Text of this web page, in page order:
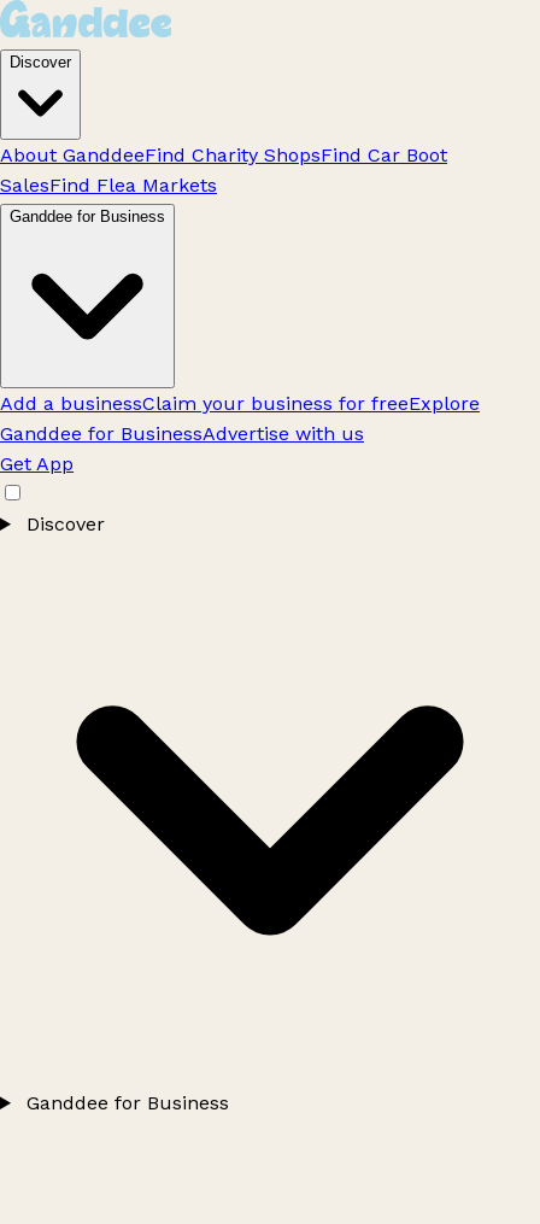
Discover
About GanddeeFind Charity ShopsFind Car Boot
SalesFind Flea Markets
Ganddee for Business
Add a businessClaim your business for freeExplore
Ganddee for BusinessAdvertise with us
Get App
Discover
Ganddee for Business